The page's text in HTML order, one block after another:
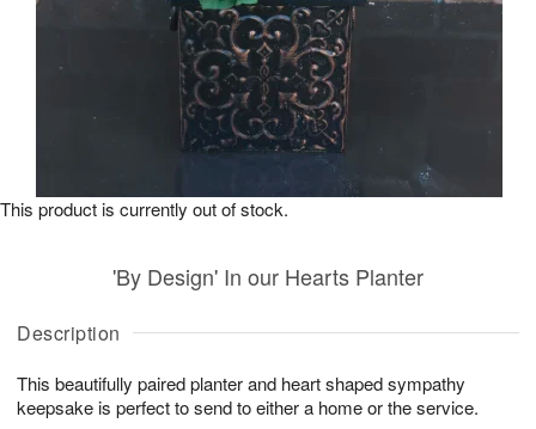
Description
This beautifully paired planter and heart shaped sympathy
keepsake is perfect to send to either a home or the service.
'By Design' In our Hearts Planter
This product is currently out of stock.